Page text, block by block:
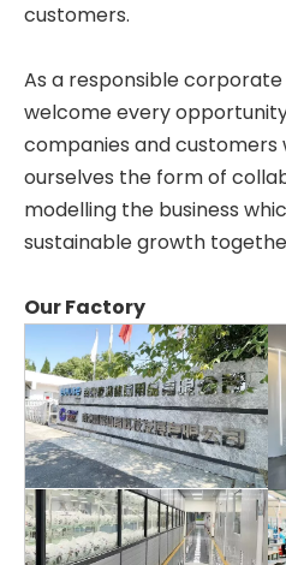
customers.
As a responsible
welcome every
companies and customers
ourselves the form of
modelling the business
sustainable growth
Our Factory